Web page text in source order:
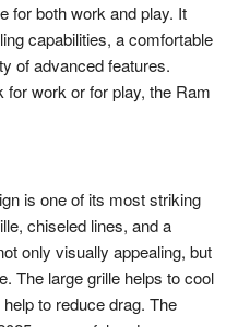
for both work and play. It
capabilities, a comfortable
of advanced features.
for work or for play, the Ram
is one of its most striking
chiseled lines, and a
only visually appealing, but
The large grille helps to cool
to reduce drag. The